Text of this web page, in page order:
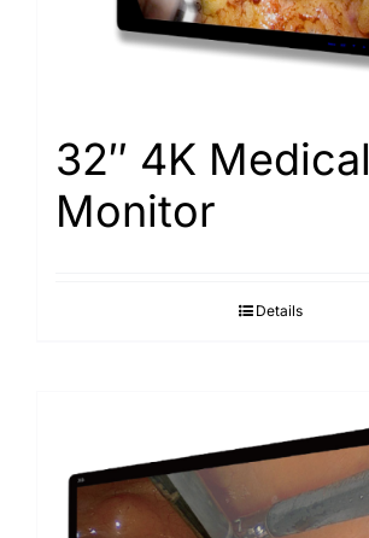
32″ 4K Medical
Monitor
Details